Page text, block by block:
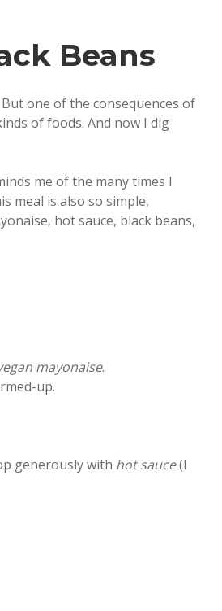
Beans
one of the consequences of
of foods. And now I dig
me of the many times I
meal is also so simple,
hot sauce, black beans,
mayonaise.
up.
generously with hot sauce(I